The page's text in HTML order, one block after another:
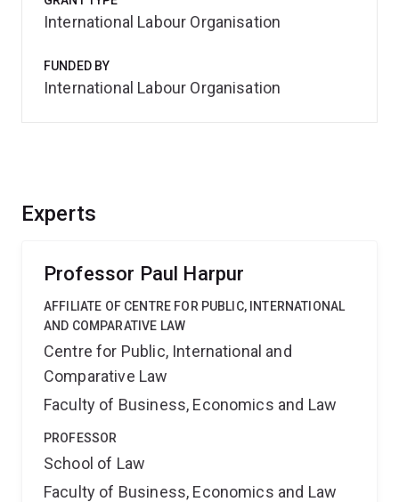
Experts
Professor Paul Harpur
AFFILIATE OF CENTRE FOR PUBLIC, INTERNATIONAL
AND COMPARATIVE LAW
Centre for Public, International and
Comparative Law
Faculty of Business, Economics and Law
PROFESSOR
School of Law
Faculty of Business, Economics and Law
International Labour Organisation
FUNDED BY
International Labour Organisation